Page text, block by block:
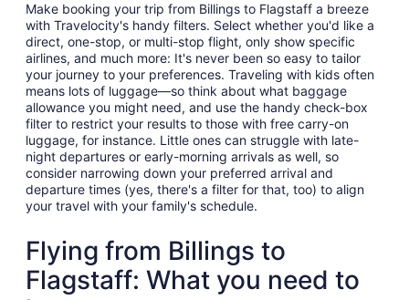
Make booking your trip from Billings to Flagstaff a breeze
with Travelocity's handy filters. Select whether you'd like a
direct, one-stop, or multi-stop flight, only show specific
airlines, and much more: It's never been so easy to tailor
your journey to your preferences. Traveling with kids often
means lots of luggage—so think about what baggage
allowance you might need, and use the handy check-box
filter to restrict your results to those with free carry-on
luggage, for instance. Little ones can struggle with late-
night departures or early-morning arrivals as well, so
consider narrowing down your preferred arrival and
departure times (yes, there's a filter for that, too) to align
your travel with your family's schedule.
Flying from Billings to
Flagstaff: What you need to